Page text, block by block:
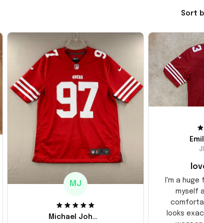
Sort
MJ
Michael Johnson
I'm a huge
myself
looks